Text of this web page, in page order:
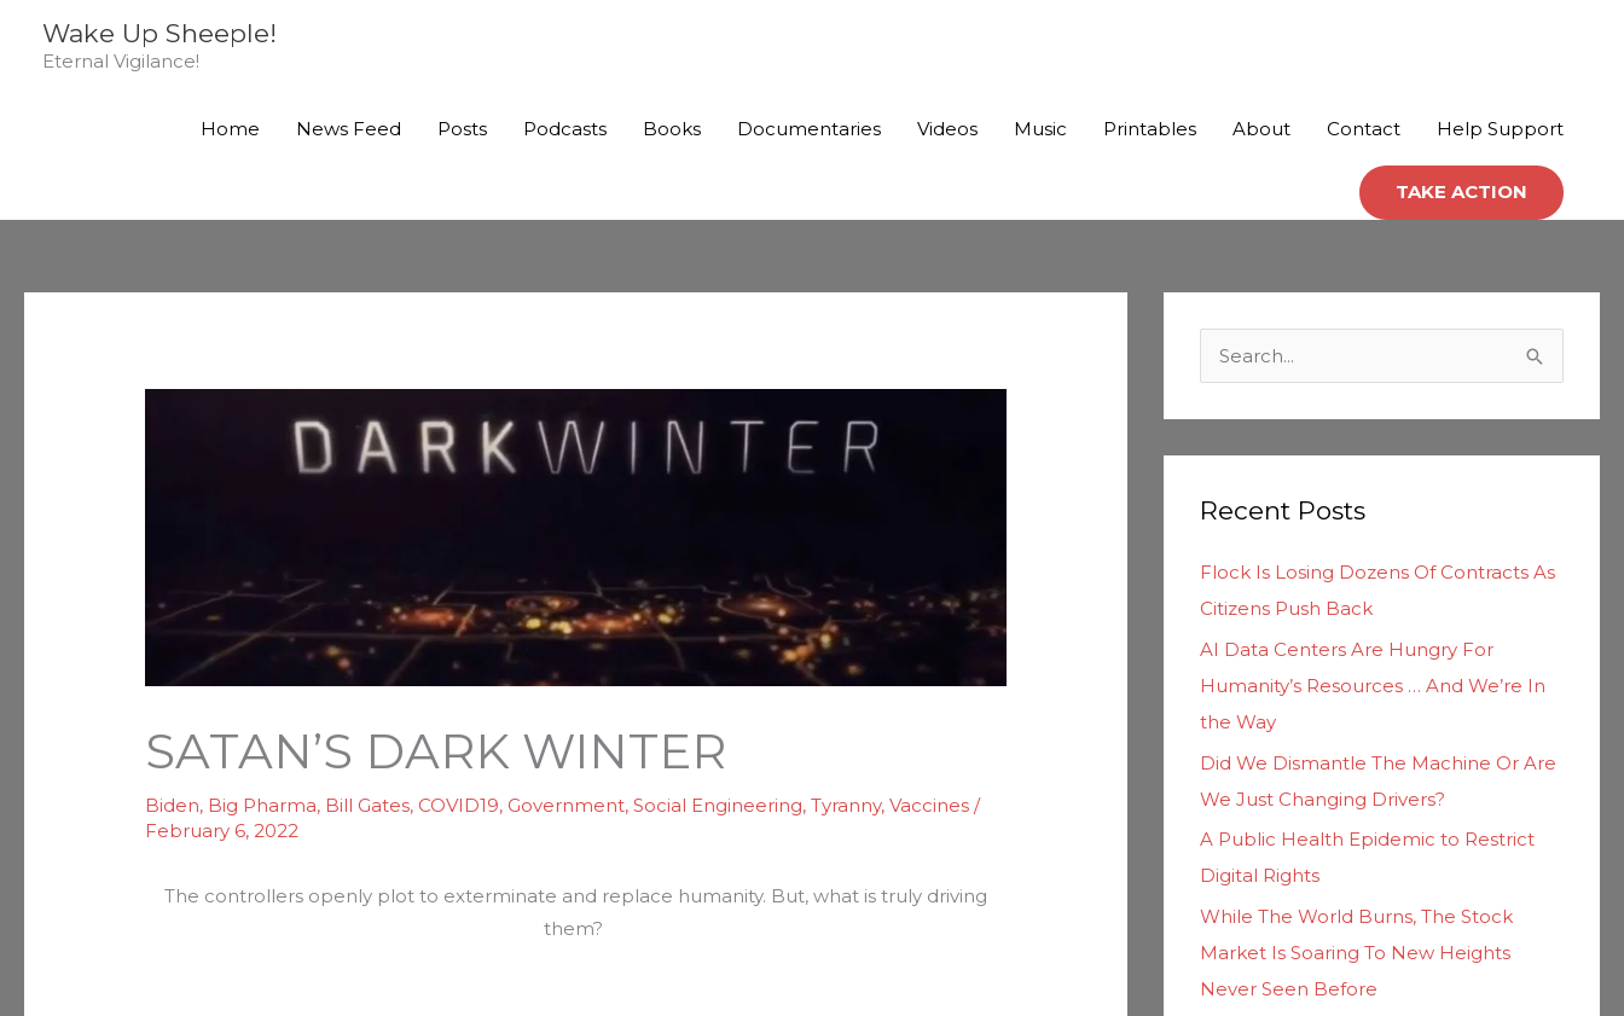
Wake Up Sheeple!
Eternal Vigilance!
Home News Feed Posts Podcasts Books Documentaries Videos Music Printables About Contact Help Support
TAKE ACTION
SATAN’S DARK WINTER
Biden, Big Pharma, Bill Gates, COVID19, Government,Social Engineering,Tyranny,Vaccines /
February 6, 2022
The controllers openly plot to exterminate and replace humanity. But, what is truly driving
them?
c
f
o
r
Recent Posts
Flock Is Losing Dozens Of Contracts As
Citizens Push Back
AI Data Centers Are Hungry For
Humanity’s Resources … And We’re In
the Way
Did We Dismantle The Machine Or Are
We Just Changing Drivers?
A Public Health Epidemic to Restrict
Digital Rights
While The World Burns, The Stock
Market Is Soaring To New Heights
Never Seen Before
t
e
g
r
e